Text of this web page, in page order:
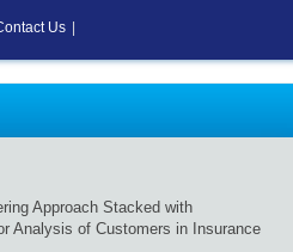
Approach Stacked with
Analysis of Customers in Insurance
Us